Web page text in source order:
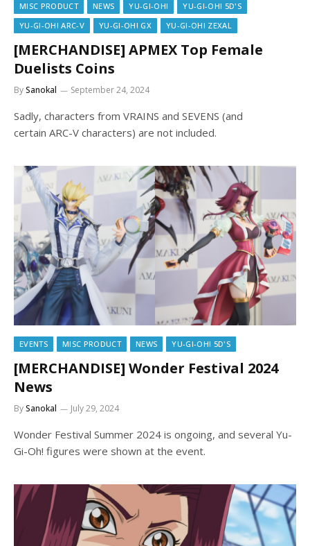
MISC PRODUCT NEWS YU-GI-OH!
YU-GI-OH! 5D'S
YU-GI-OH! ARC-V
YU-GI-OH! GX YU-GI-OH! ZEXAL
[MERCHANDISE] APMEX Top Female
Duelists Coins
BySanokal September 24, 2024
Sadly, characters from VRAINS and SEVENS (and
certain ARC-V characters) are not included.
EVENTS MISC PRODUCT NEWS YU-GI-OH! 5D'S
[MERCHANDISE] Wonder Festival 2024
News
BySanokal July 29, 2024
Wonder Festival Summer 2024 is ongoing, and several Yu-
Gi-Oh! figures were shown at the event.